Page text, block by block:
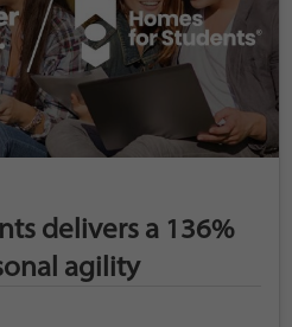
delivers a 136%
agility